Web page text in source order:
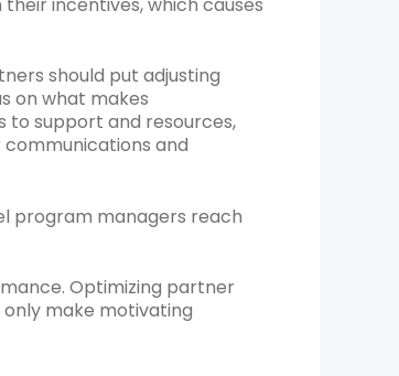
should put adjusting
on what makes
support and resources,
and
program managers reach
Optimizing partner
make motivating